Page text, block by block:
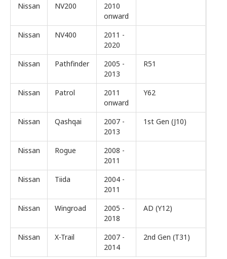
Nissan
NV200
2010
onward
Nissan
NV400
2011 -
2020
Nissan
Pathfinder
2005 -
2013
R51
Nissan Patrol
2011
onward
Y62
Nissan Qashqai
2007 -
2013
1st Gen (J10)
Nissan Rogue
2008 -
2011
Nissan
Tiida
2004 -
2011
Nissan
Wingroad
2005 -
2018
AD (Y12)
Nissan X-Trail
2007 -
2014
2nd Gen (T31)